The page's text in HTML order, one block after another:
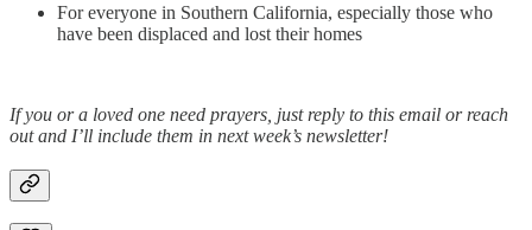
For everyone in Southern California, especially those who
have been displaced and lost their homes
If you or a loved one need prayers, just reply to this email or reach
out and I’ll include them in next week’s newsletter!